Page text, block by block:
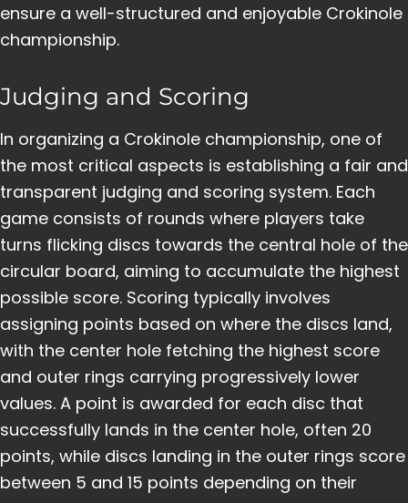
ensure a well-structured and enjoyable Crokinole
championship.
Judging and Scoring
In organizing a Crokinole championship, one of
the most critical aspects is establishing a fair and
transparent judging and scoring system. Each
game consists of rounds where players take
turns flicking discs towards the central hole of the
circular board, aiming to accumulate the highest
possible score. Scoring typically involves
assigning points based on where the discs land,
with the center hole fetching the highest score
and outer rings carrying progressively lower
values. A point is awarded for each disc that
successfully lands in the center hole, often 20
points, while discs landing in the outer rings score
between 5 and 15 points depending on their